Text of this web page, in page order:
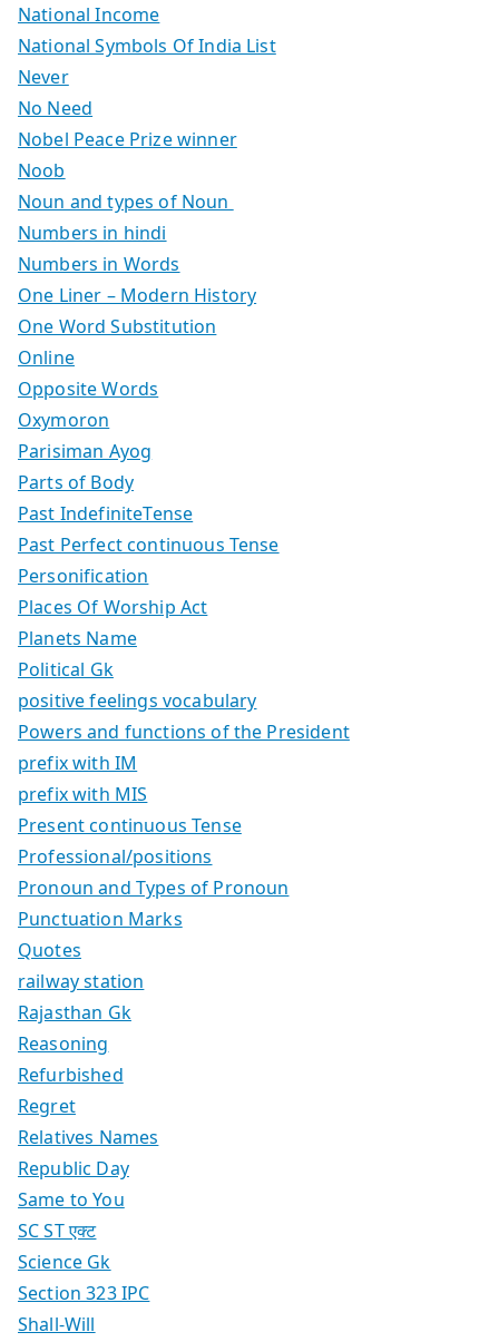
National Income
National Symbols Of India List
Never
No Need
Nobel Peace Prize winner
Noob
Noun and types of Noun
Numbers in hindi
Numbers in Words
One Liner – Modern History
One Word Substitution
Online
Opposite Words
Oxymoron
Parisiman Ayog
Parts of Body
Past IndefiniteTense
Past Perfect continuous Tense
Personification
Places Of Worship Act
Planets Name
Political Gk
positive feelings vocabulary
Powers and functions of the President
prefix with IM
prefix with MIS
Present continuous Tense
Professional/positions
Pronoun and Types of Pronoun
Punctuation Marks
Quotes
railway station
Rajasthan Gk
Reasoning
Refurbished
Regret
Relatives Names
Republic Day
Same to You
SC ST एक्ट
Science Gk
Section 323 IPC
Shall-Will